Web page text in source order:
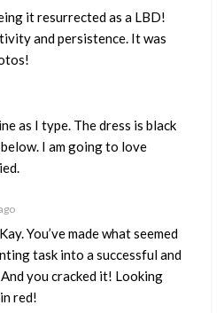
it resurrected as a LBD!
and persistence. It was
as I type. The dress is black
I am going to love
You’ve made what seemed
task into a successful and
you cracked it! Looking
red!